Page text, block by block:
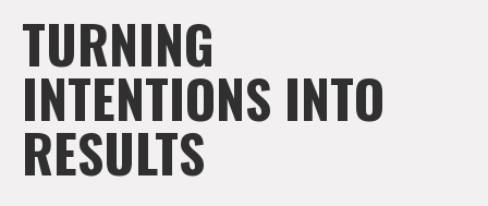
TURNING
INTENTIONS INTO
RESULTS